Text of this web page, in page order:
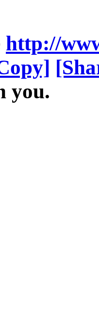
http://
you.